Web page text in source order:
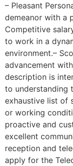
– Pleasant
demeanor with a
Competitive
to work in a
environment.–
advancement
description is
to understanding
exhaustive list of
or working
proactive and
excellent
reception and
apply for the